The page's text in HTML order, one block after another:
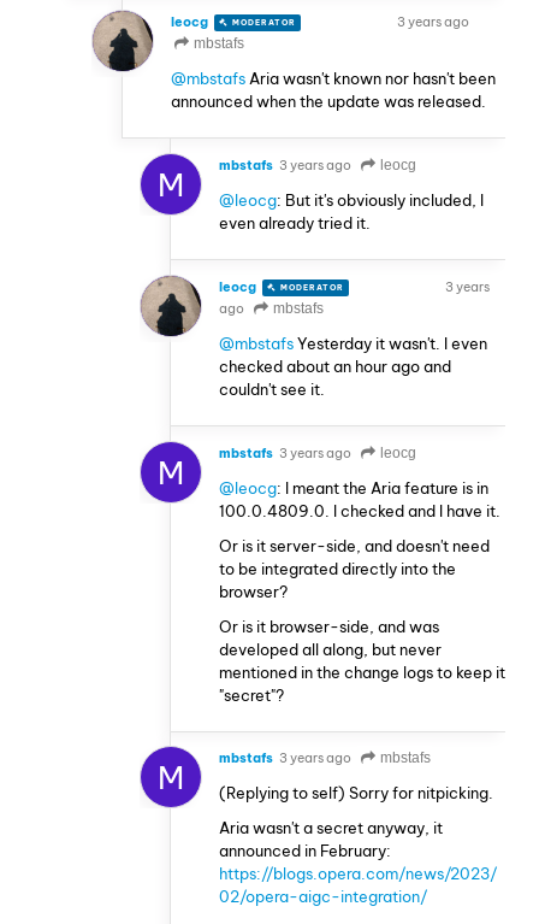
leocg MODERATOR
3 years ago
mbstafs
@mbstafs Aria wasn't known nor hasn't been
announced when the update was released.
M mbstafs 3 years ago leocg
@leocg: But it's obviously included, I
even already tried it.
leocg MODERATOR
3 years
ago
mbstafs
@mbstafsYesterday it wasn't. I even
checked about an hour ago and
couldn't see it.
M mbstafs 3 years ago leocg
@leocg: I meant the Aria feature is in
100.0.4809.0. I checked and I have it.
Or is it server-side, and doesn't need
to be integrated directly into the
browser?
Or is it browser-side, and was
developed all along, but never
mentioned in the change logs to keep it
"secret"?
M mbstafs 3 years ago mbstafs
(Replying to self) Sorry for nitpicking.
Aria wasn't a secret anyway, it
announced in February:
https://blogs.opera.com/news/2023/
02/opera-aigc-integration/